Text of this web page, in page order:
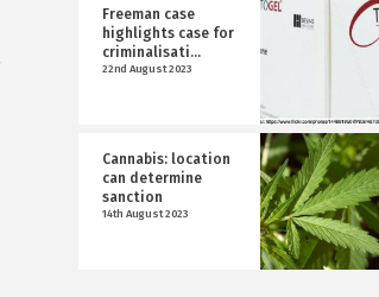
Freeman case
highlights case for
criminalisati...
22nd August 2023
Cannabis: location
can determine
sanction
14th August 2023